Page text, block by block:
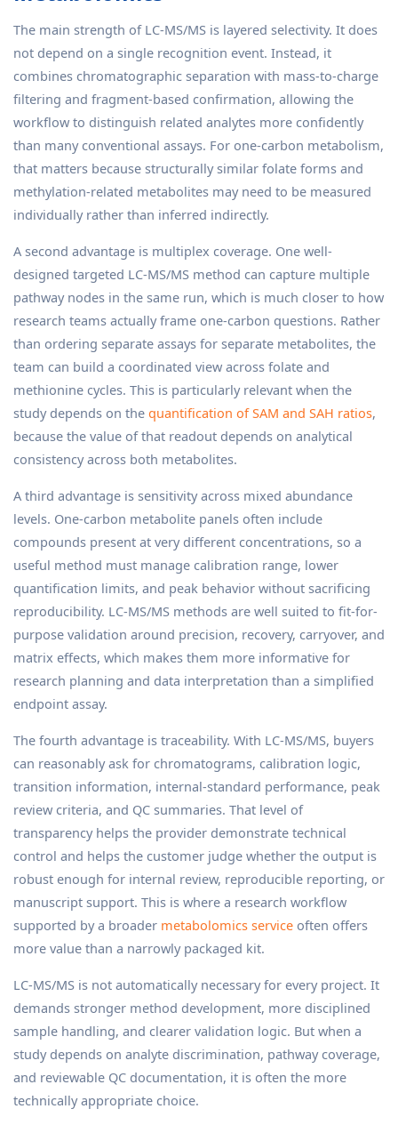
The main strength of LC-MS/MS is layered selectivity. It does
not depend on a single recognition event. Instead, it
combines chromatographic separation with mass-to-charge
filtering and fragment-based confirmation, allowing the
workflow to distinguish related analytes more confidently
than many conventional assays. For one-carbon metabolism,
that matters because structurally similar folate forms and
methylation-related metabolites may need to be measured
individually rather than inferred indirectly.
A second advantage is multiplex coverage. One well-
designed targeted LC-MS/MS method can capture multiple
pathway nodes in the same run, which is much closer to how
research teams actually frame one-carbon questions. Rather
than ordering separate assays for separate metabolites, the
team can build a coordinated view across folate and
methionine cycles. This is particularly relevant when the
study depends on the quantification of SAM and SAH ratios,
because the value of that readout depends on analytical
consistency across both metabolites.
A third advantage is sensitivity across mixed abundance
levels. One-carbon metabolite panels often include
compounds present at very different concentrations, so a
useful method must manage calibration range, lower
quantification limits, and peak behavior without sacrificing
reproducibility. LC-MS/MS methods are well suited to fit-for-
purpose validation around precision, recovery, carryover, and
matrix effects, which makes them more informative for
research planning and data interpretation than a simplified
endpoint assay.
The fourth advantage is traceability. With LC-MS/MS, buyers
can reasonably ask for chromatograms, calibration logic,
transition information, internal-standard performance, peak
review criteria, and QC summaries. That level of
transparency helps the provider demonstrate technical
control and helps the customer judge whether the output is
robust enough for internal review, reproducible reporting, or
manuscript support. This is where a research workflow
supported by a broader metabolomics service often offers
more value than a narrowly packaged kit.
LC-MS/MS is not automatically necessary for every project. It
demands stronger method development, more disciplined
sample handling, and clearer validation logic. But when a
study depends on analyte discrimination, pathway coverage,
and reviewable QC documentation, it is often the more
technically appropriate choice.